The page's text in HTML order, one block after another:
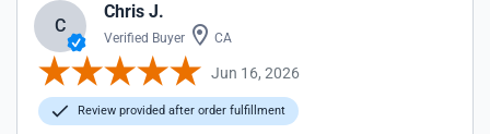
C
Chris J.
Verified Buyer CA
Jun 16, 2026
Review provided after order fulfillment